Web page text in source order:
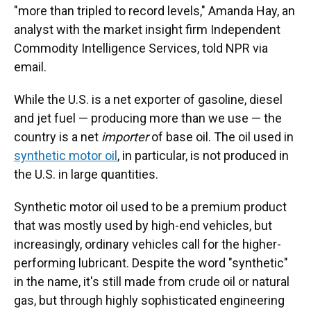
"more than tripled to record levels," Amanda Hay, an
analyst with the market insight firm Independent
Commodity Intelligence Services, told NPR via
email.
While the U.S. is a net exporter of gasoline, diesel
and jet fuel — producing more than we use — the
country is a net importerof base oil. The oil used in
synthetic motor oil , in particular, is not produced in
the U.S. in large quantities.
Synthetic motor oil used to be a premium product
that was mostly used by high-end vehicles, but
increasingly, ordinary vehicles call for the higher-
performing lubricant. Despite the word "synthetic"
in the name, it's still made from crude oil or natural
gas, but through highly sophisticated engineering